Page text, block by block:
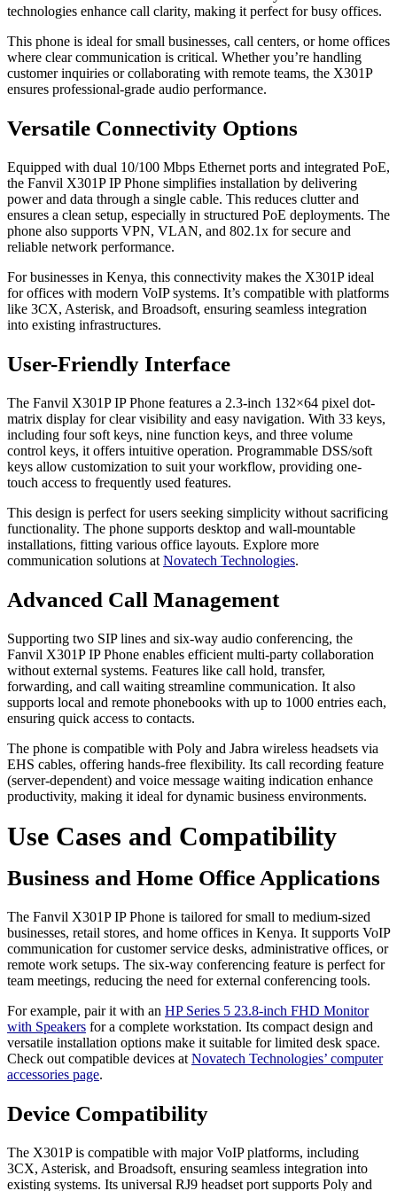
technologies enhance call clarity, making it perfect for busy offices.
This phone is ideal for small businesses, call centers, or home offices
where clear communication is critical. Whether you’re handling
customer inquiries or collaborating with remote teams, the X301P
ensures professional-grade audio performance.
Versatile Connectivity Options
Equipped with dual 10/100 Mbps Ethernet ports and integrated PoE,
the Fanvil X301P IP Phone simplifies installation by delivering
power and data through a single cable. This reduces clutter and
ensures a clean setup, especially in structured PoE deployments. The
phone also supports VPN, VLAN, and 802.1x for secure and
reliable network performance.
For businesses in Kenya, this connectivity makes the X301P ideal
for offices with modern VoIP systems. It’s compatible with platforms
like 3CX, Asterisk, and Broadsoft, ensuring seamless integration
into existing infrastructures.
User-Friendly Interface
The Fanvil X301P IP Phone features a 2.3-inch 132×64 pixel dot-
matrix display for clear visibility and easy navigation. With 33 keys,
including four soft keys, nine function keys, and three volume
control keys, it offers intuitive operation. Programmable DSS/soft
keys allow customization to suit your workflow, providing one-
touch access to frequently used features.
This design is perfect for users seeking simplicity without sacrificing
functionality. The phone supports desktop and wall-mountable
installations, fitting various office layouts. Explore more
communication solutions at Novatech Technologies.
Advanced Call Management
Supporting two SIP lines and six-way audio conferencing, the
Fanvil X301P IP Phone enables efficient multi-party collaboration
without external systems. Features like call hold, transfer,
forwarding, and call waiting streamline communication. It also
supports local and remote phonebooks with up to 1000 entries each,
ensuring quick access to contacts.
The phone is compatible with Poly and Jabra wireless headsets via
EHS cables, offering hands-free flexibility. Its call recording feature
(server-dependent) and voice message waiting indication enhance
productivity, making it ideal for dynamic business environments.
Use Cases and Compatibility
Business and Home Office Applications
The Fanvil X301P IP Phone is tailored for small to medium-sized
businesses, retail stores, and home offices in Kenya. It supports VoIP
communication for customer service desks, administrative offices, or
remote work setups. The six-way conferencing feature is perfect for
team meetings, reducing the need for external conferencing tools.
For example, pair it with an HP Series 5 23.8-inch FHD Monitor
with Speakers for a complete workstation. Its compact design and
versatile installation options make it suitable for limited desk space.
Check out compatible devices atNovatech Technologies’ computer
accessories page.
Device Compatibility
The X301P is compatible with major VoIP platforms, including
3CX, Asterisk, and Broadsoft, ensuring seamless integration into
existing systems. Its universal RJ9 headset port supports Poly and